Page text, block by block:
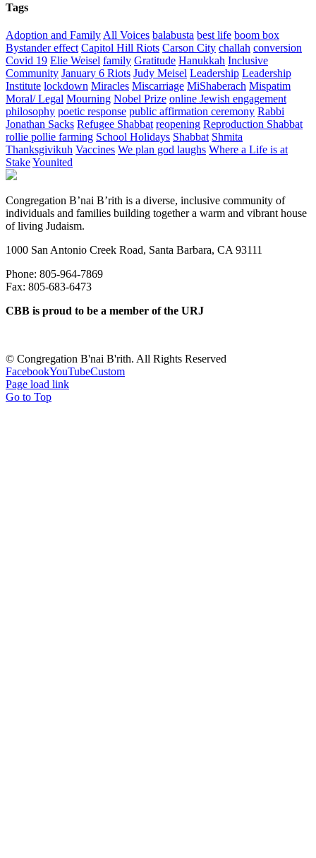
Tags
Adoption and Family All Voices balabusta best life boom box
Bystander effect Capitol Hill Riots Carson City challah conversion
Covid 19 Elie Weisel family Gratitude Hanukkah Inclusive
Community January 6 Riots Judy Meisel Leadership Leadership
Institute lockdown Miracles Miscarriage MiShaberach Mispatim
Moral/ Legal Mourning Nobel Prize online Jewish engagement
philosophy poetic response public affirmation ceremony Rabbi
Jonathan Sacks Refugee Shabbat reopening Reproduction Shabbat
rollie pollie farming School Holidays Shabbat Shmita
Thanksgivikuh Vaccines We plan god laughs Where a Life is at
StakeYounited
Congregation B’nai B’rith is a diverse, inclusive community of
individuals and families building together a warm and vibrant house
of living Judaism.
1000 San Antonio Creek Road, Santa Barbara, CA 93111
Phone: 805-964-7869
Fax: 805-683-6473
CBB is proud to be a member of the URJ
© Congregation B'nai B'rith. All Rights Reserved
FacebookYouTubeCustom
Page load link
Go to Top